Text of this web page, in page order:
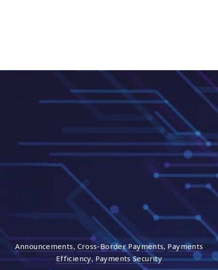
Announcements, Cross-Border Payments, Payments
Efficiency, Payments Security